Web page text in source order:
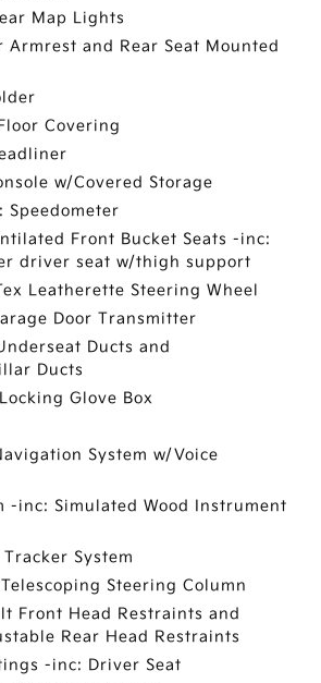
Map Lights
Armrest and Rear Seat Mounted
Covering
w/Covered Storage
Speedometer
Front Bucket Seats -inc:
driver seat w/thigh support
Leatherette Steering Wheel
Door Transmitter
Ducts and
Ducts
Glove Box
System w/Voice
-inc: Simulated Wood Instrument
System
Steering Column
Front Head Restraints and
Rear Head Restraints
-inc: Driver Seat